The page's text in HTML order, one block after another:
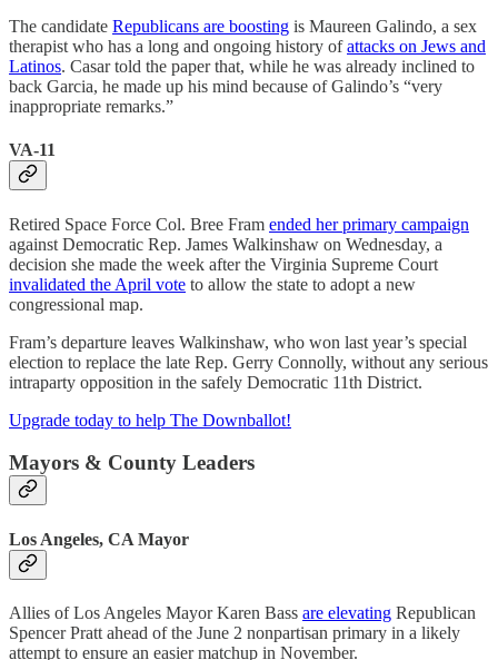
The candidate Republicans are boosting is Maureen Galindo, a sex
therapist who has a long and ongoing history ofattacks on Jews and
Latinos. Casar told the paper that, while he was already inclined to
back Garcia, he made up his mind because of Galindo’s “very
inappropriate remarks.”
VA-11
Retired Space Force Col. Bree Fram ended her primary campaign
against Democratic Rep. James Walkinshaw on Wednesday, a
decision she made the week after the Virginia Supreme Court
invalidated the April vote to allow the state to adopt a new
congressional map.
Fram’s departure leaves Walkinshaw, who won last year’s special
election to replace the late Rep. Gerry Connolly, without any serious
intraparty opposition in the safely Democratic 11th District.
Upgrade today to help The Downballot!
Mayors & County Leaders
Los Angeles, CA Mayor
Allies of Los Angeles Mayor Karen Bass are elevating Republican
Spencer Pratt ahead of the June 2 nonpartisan primary in a likely
attempt to ensure an easier matchup in November.